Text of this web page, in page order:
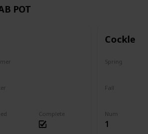
POT
Complete
Cockle
Num
1
Spring
Fall